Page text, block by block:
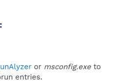
or msconfig.exe to
entries.